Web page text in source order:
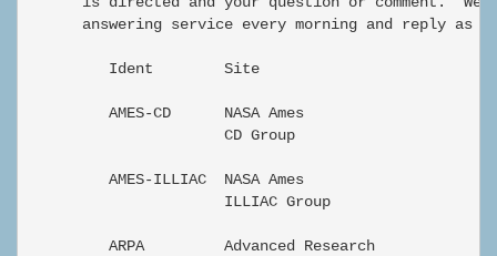
answering service every morning and reply as
Ident        Site
AMES-CD      NASA Ames
                      CD Group
AMES-ILLIAC  NASA Ames
                      ILLIAC Group
ARPA         Advanced Research